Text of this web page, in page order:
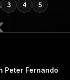
3 4 5
Peter Fernando